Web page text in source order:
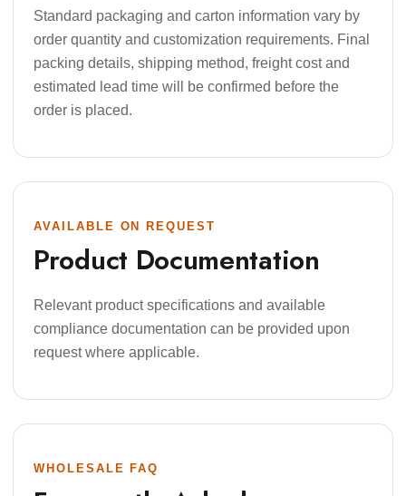
Standard packaging and carton information vary by
order quantity and customization requirements. Final
packing details, shipping method, freight cost and
estimated lead time will be confirmed before the
order is placed.
AVAILABLE ON REQUEST
Product Documentation
Relevant product specifications and available
compliance documentation can be provided upon
request where applicable.
WHOLESALE FAQ